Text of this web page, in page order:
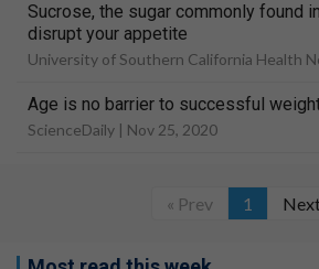
Sucrose, the sugar commonly found
disrupt your appetite
University of Southern California Health
Age is no barrier to successful
ScienceDaily | Nov 25, 2020
« Prev 1